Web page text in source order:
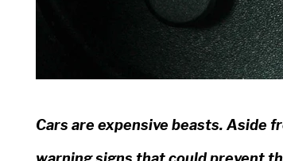
Cars are expensive beasts. Aside